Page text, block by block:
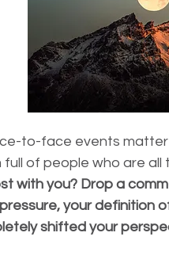
to-face events matter
of people who are all
with you? Drop a
your definition
shifted your